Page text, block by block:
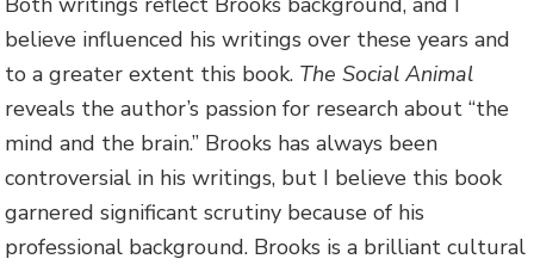
believe influenced his writings over these years and
to a greater extent this book. The Social Animal
reveals the author’s passion for research about “the
mind and the brain.” Brooks has always been
controversial in his writings, but I believe this book
garnered significant scrutiny because of his
professional background. Brooks is a brilliant cultural